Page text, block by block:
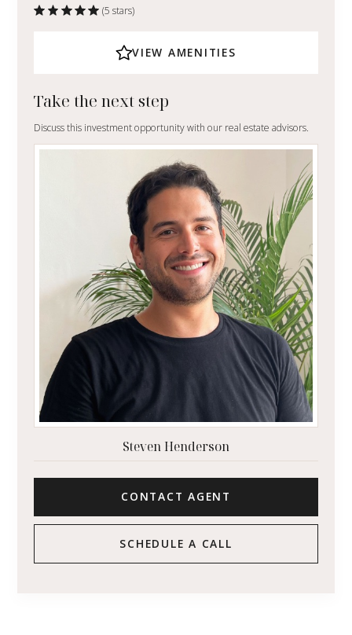
(5 stars)
VIEW AMENITIES
Take the next step
Discuss this investment opportunity with our real estate advisors.
Steven Henderson
CONTACT AGENT
SCHEDULE A CALL